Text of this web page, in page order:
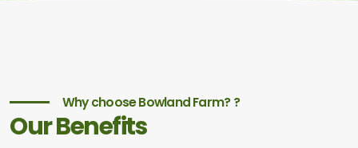
Why choose Bowland Farm? ?
Our Benefits